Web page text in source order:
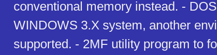
conventional memory instead. -
WINDOWS 3.X system, another
supported. - 2MF utility program to